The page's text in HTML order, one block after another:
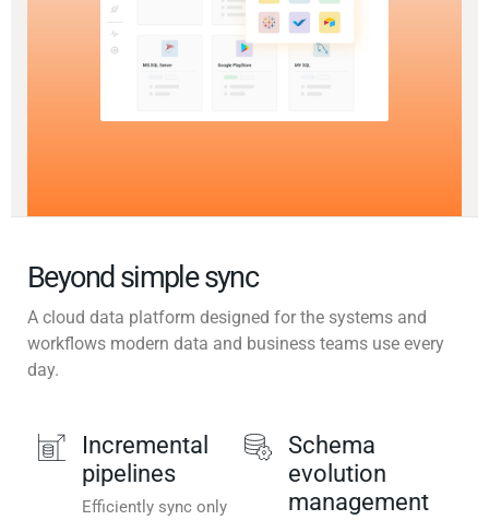
Beyond simple sync
A cloud data platform designed for the systems and
workflows modern data and business teams use every
day.
Incremental
pipelines
Efficiently sync only
Schema
evolution
management